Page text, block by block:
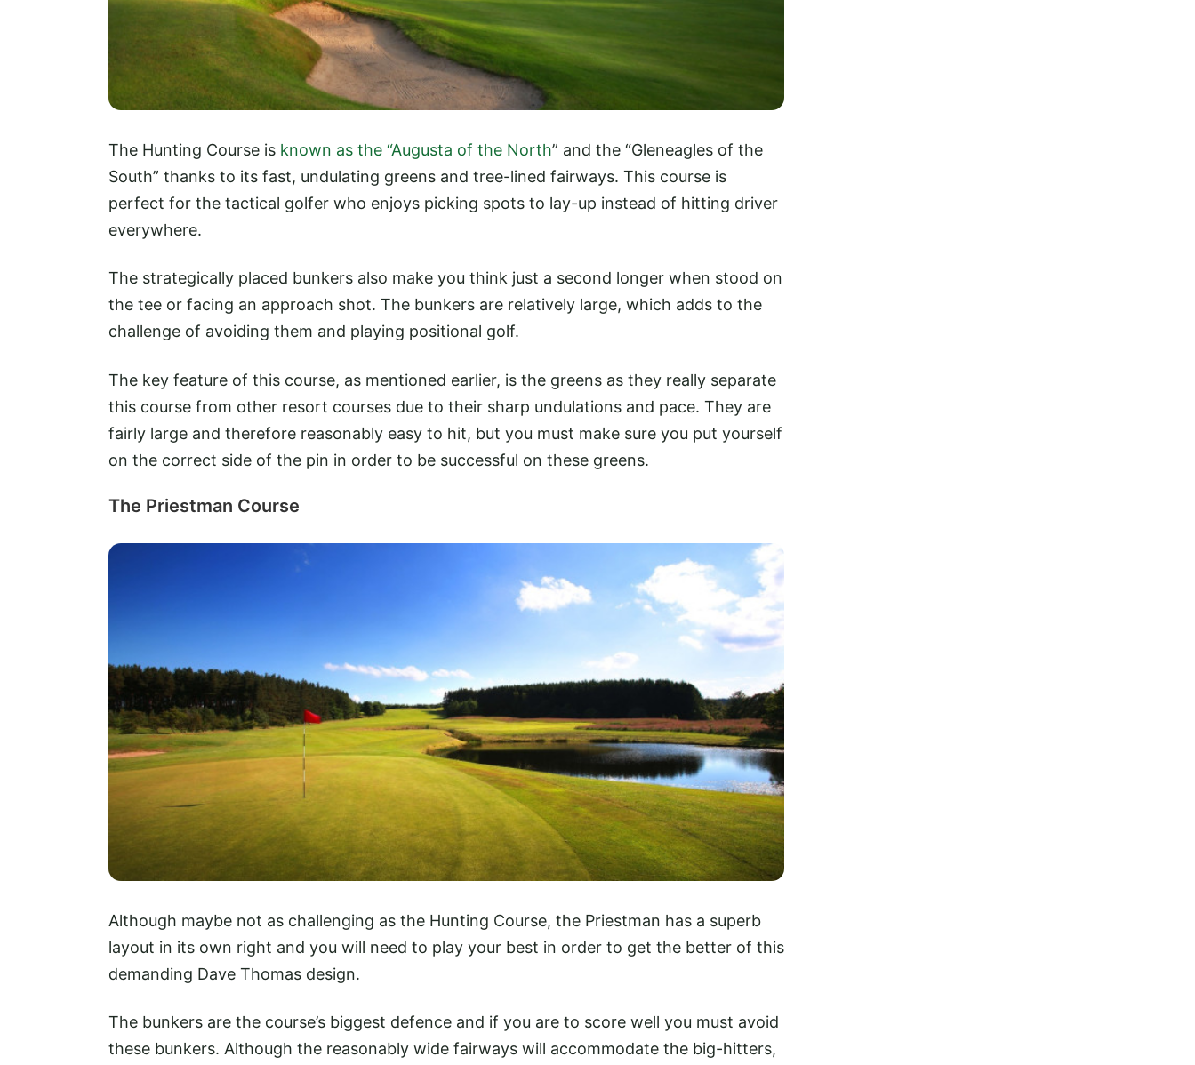
The Hunting Course is known as the “Augusta of the North” and the “Gleneagles of the
South” thanks to its fast, undulating greens and tree-lined fairways. This course is
perfect for the tactical golfer who enjoys picking spots to lay-up instead of hitting driver
everywhere.
The strategically placed bunkers also make you think just a second longer when stood on
the tee or facing an approach shot. The bunkers are relatively large, which adds to the
challenge of avoiding them and playing positional golf.
The key feature of this course, as mentioned earlier, is the greens as they really separate
this course from other resort courses due to their sharp undulations and pace. They are
fairly large and therefore reasonably easy to hit, but you must make sure you put yourself
on the correct side of the pin in order to be successful on these greens.
The Priestman Course
Although maybe not as challenging as the Hunting Course, the Priestman has a superb
layout in its own right and you will need to play your best in order to get the better of this
demanding Dave Thomas design.
The bunkers are the course’s biggest defence and if you are to score well you must avoid
these bunkers. Although the reasonably wide fairways will accommodate the big-hitters,